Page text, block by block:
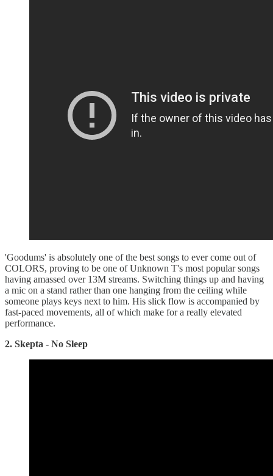
'Goodums' is absolutely one of the best songs to ever come out of
COLORS, proving to be one of Unknown T's most popular songs
having amassed over 13M streams. Switching things up and having
a mic on a stand rather than one hanging from the ceiling while
someone plays keys next to him. His slick flow is accompanied by
fast-paced movements, all of which make for a really elevated
performance.
2. Skepta - No Sleep